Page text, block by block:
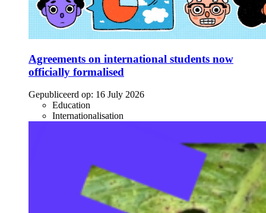
Agreements on international students now
officially formalised
Gepubliceerd op: 16 July 2026
Education
Internationalisation